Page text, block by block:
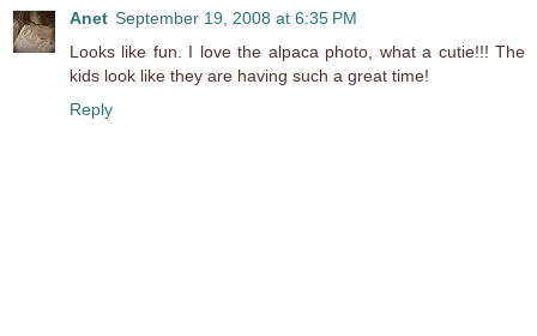
Anet September 19, 2008 at 6:35 PM
Looks like fun. I love the alpaca photo, what a cutie!!! The
kids look like they are having such a great time!
Reply